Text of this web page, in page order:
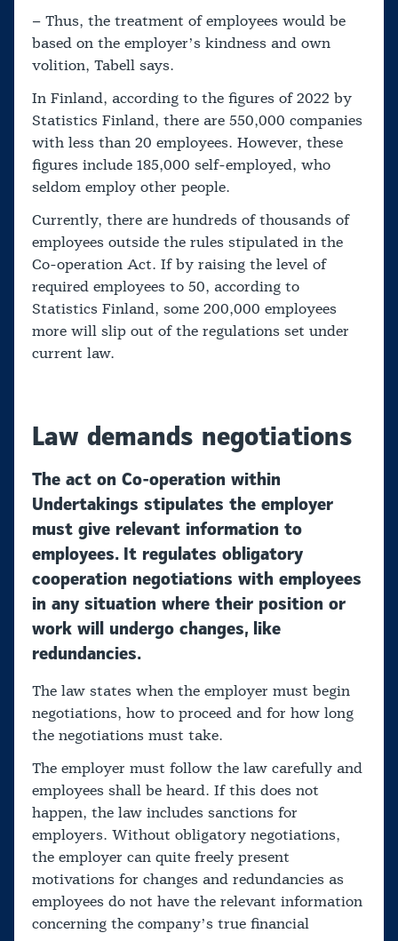
– Thus, the treatment of employees would be
based on the employer’s kindness and own
volition, Tabell says.
In Finland, according to the figures of 2022 by
Statistics Finland, there are 550,000 companies
with less than 20 employees. However, these
figures include 185,000 self-employed, who
seldom employ other people.
Currently, there are hundreds of thousands of
employees outside the rules stipulated in the
Co-operation Act. If by raising the level of
required employees to 50, according to
Statistics Finland, some 200,000 employees
more will slip out of the regulations set under
current law.
Law demands negotiations
The act on Co-operation within
Undertakings stipulates the employer
must give relevant information to
employees. It regulates obligatory
cooperation negotiations with employees
in any situation where their position or
work will undergo changes, like
redundancies.
The law states when the employer must begin
negotiations, how to proceed and for how long
the negotiations must take.
The employer must follow the law carefully and
employees shall be heard. If this does not
happen, the law includes sanctions for
employers. Without obligatory negotiations,
the employer can quite freely present
motivations for changes and redundancies as
employees do not have the relevant information
concerning the company’s true financial